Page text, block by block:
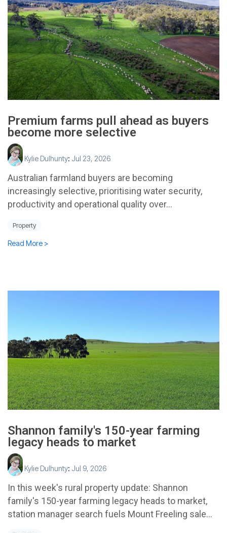
Premium farms pull ahead as buyers
become more selective
Kylie Dulhunty: Jul 23, 2026
Australian farmland buyers are becoming
increasingly selective, prioritising water security,
productivity and operational quality over...
Property
Read More >
Shannon family's 150-year farming
legacy heads to market
Kylie Dulhunty: Jul 9, 2026
In this week's rural property update: Shannon
family's 150-year farming legacy heads to market,
station manager search fuels Mount Freeling sale...